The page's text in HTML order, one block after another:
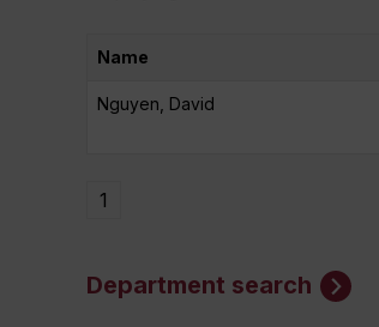
Name
Nguyen, David
1
Department search